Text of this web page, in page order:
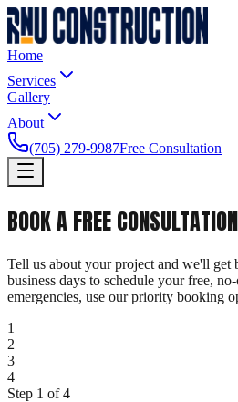
Home
Services
Gallery
About
(705) 279-9987Free Consultation
BOOK AFREE CONSULTATION
Tell us about your project and we'll get
business days to schedule your free,
emergencies, use our priority booking
1
2
3
4
Step 1 of4